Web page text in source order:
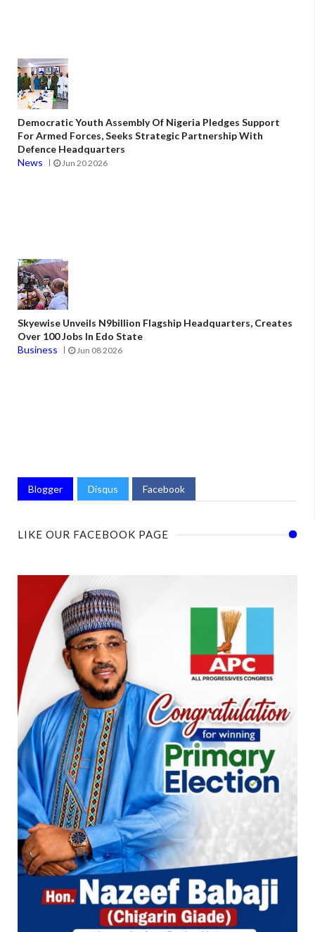
Democratic Youth Assembly Of Nigeria Pledges Support
For Armed Forces, Seeks Strategic Partnership With
Defence Headquarters
News
Jun 20 2026
Skyewise Unveils N9billion Flagship Headquarters, Creates
Over 100 Jobs In Edo State
Business
Jun 08 2026
Blogger Disqus Facebook
LIKE OUR FACEBOOK PAGE